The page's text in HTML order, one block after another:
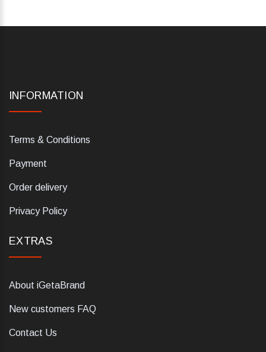
INFORMATION
Terms & Conditions
Payment
Order delivery
Privacy Policy
EXTRAS
About iGetaBrand
New customers FAQ
Contact Us